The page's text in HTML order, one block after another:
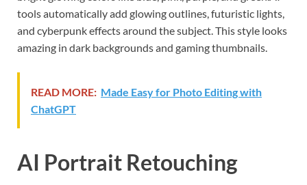
tools automatically add glowing outlines, futuristic lights,
and cyberpunk effects around the subject. This style looks
amazing in dark backgrounds and gaming thumbnails.
READ MORE: Made Easy for Photo Editing with
ChatGPT
AI Portrait Retouching